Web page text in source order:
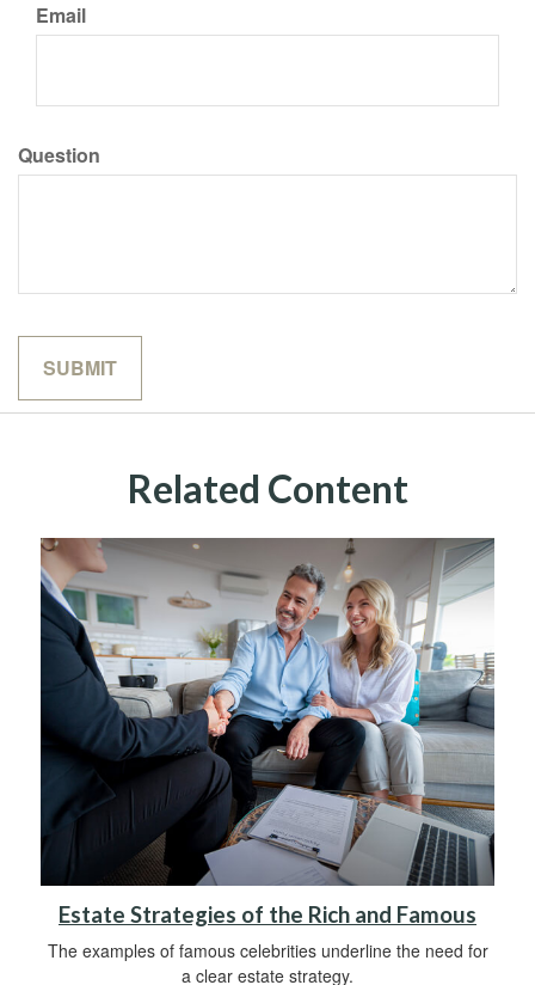
Email
Question
Related Content
Estate Strategies of the Rich and Famous
The examples of famous celebrities underline the need for
a clear estate strategy.